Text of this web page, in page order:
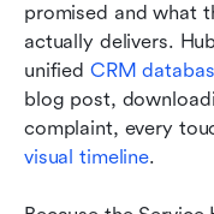
promised and what
actually delivers.
unified CRM
blog post,
visual timeline.